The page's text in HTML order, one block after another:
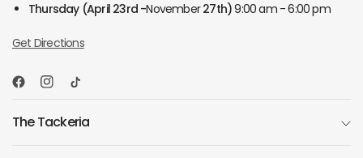
Thursday (April 23rd -November27th)9:00 am - 6:00 pm
Get Directions
The Tackeria